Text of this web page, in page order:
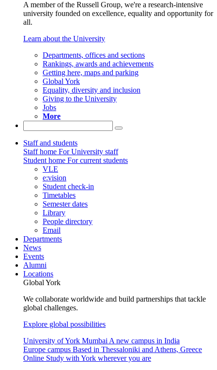
A member of the Russell Group, we're a research-intensive
university founded on excellence, equality and opportunity for
all.
Learn about the University
Departments, offices and sections
Rankings, awards and achievements
Getting here, maps and parking
Global York
Equality, diversity and inclusion
Giving to the University
Jobs
More
Staff and students
Staff home For University staff
Student home For current students
VLE
e:vision
Student check-in
Timetables
Semester dates
Library
People directory
Email
Departments
News
Events
Alumni
Locations
Global York
We collaborate worldwide and build partnerships that tackle
global challenges.
Explore global possibilities
University of York Mumbai A new campus in India
Europe campus Based in Thessaloniki and Athens, Greece
Online Study with York wherever you are